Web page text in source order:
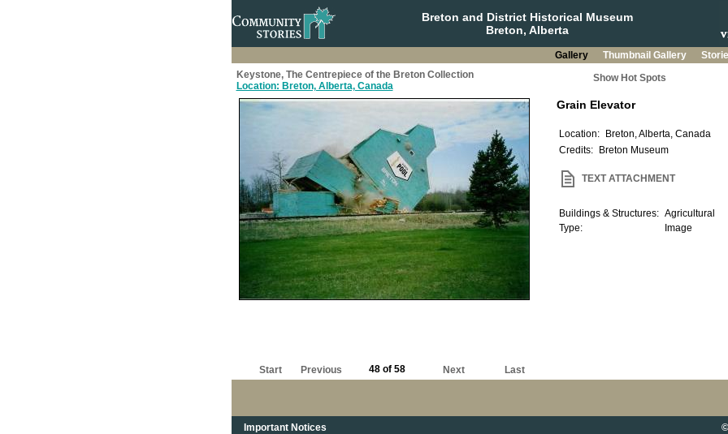
Breton and District Historical Museum
Breton, Alberta
Gallery Thumbnail Gallery
Keystone, The Centrepiece of the Breton Collection
Location: Breton, Alberta, Canada
Show Hot Spots
Start Previous 48 of 58 Next Last
Important Notices